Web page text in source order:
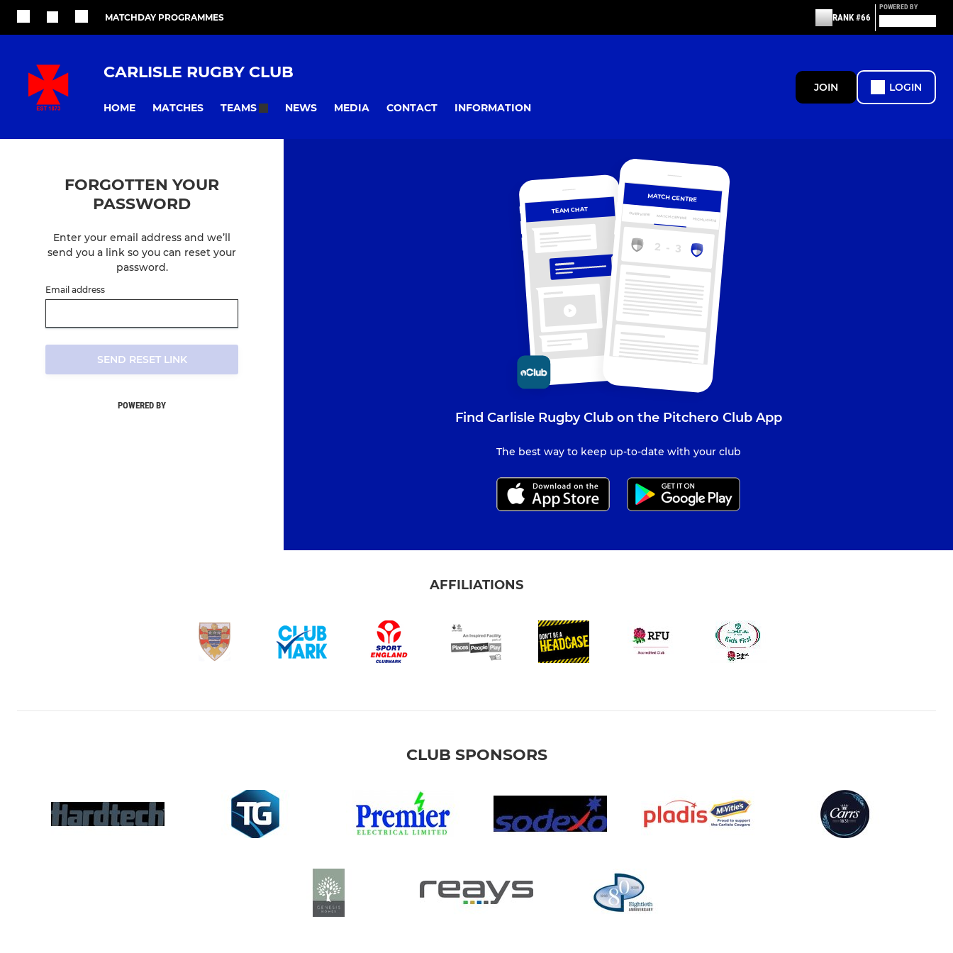
MATCHDAY PROGRAMMES RANK #66
POWERED BY
CARLISLE RUGBY CLUB
HOME MATCHES TEAMS NEWS MEDIA CONTACT INFORMATION
JOIN LOGIN
FORGOTTEN YOUR
PASSWORD
Enter your email address and we’ll
send you a link so you can reset your
password.
Email address
SEND RESET LINK
POWERED BY
TEAM CHAT
MATCH CENTRE
MATCH CENTRE HIGHLIGHTS
OVERVIEW
Find Carlisle Rugby Club on the Pitchero Club App
The best way to keep up-to-date with your club
AFFILIATIONS
CLUB SPONSORS